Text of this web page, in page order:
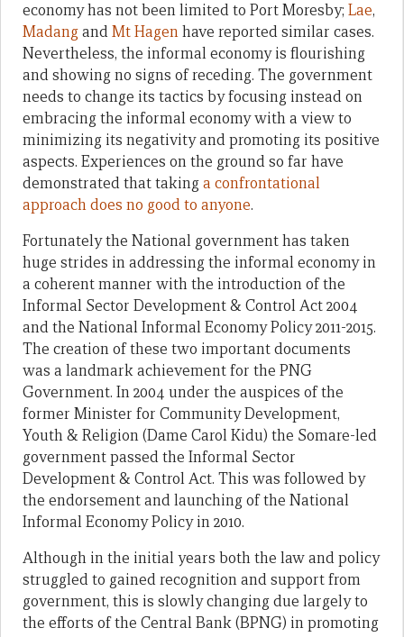
economy has not been limited to Port Moresby; Lae,
MadangandMt Hagenhave reported similar cases.
Nevertheless, the informal economy is flourishing
and showing no signs of receding. The government
needs to change its tactics by focusing instead on
embracing the informal economy with a view to
minimizing its negativity and promoting its positive
aspects. Experiences on the ground so far have
demonstrated that takinga confrontational
approach does no good to anyone.
Fortunately the National government has taken
huge strides in addressing the informal economy in
a coherent manner with the introduction of the
Informal Sector Development & Control Act 2004
and the National Informal Economy Policy 2011-2015.
The creation of these two important documents
was a landmark achievement for the PNG
Government. In 2004 under the auspices of the
former Minister for Community Development,
Youth & Religion (Dame Carol Kidu) the Somare-led
government passed the Informal Sector
Development & Control Act. This was followed by
the endorsement and launching of the National
Informal Economy Policy in 2010.
Although in the initial years both the law and policy
struggled to gained recognition and support from
government, this is slowly changing due largely to
the efforts of the Central Bank (BPNG) in promoting